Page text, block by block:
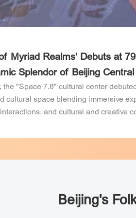
Ming Tombs
Myriad Realms' Debuts at
Splendor of Beijing
the "Space 7.8" cultural center
cultural space blending immersive
and cultural and creative
in
Opening
Beijing's